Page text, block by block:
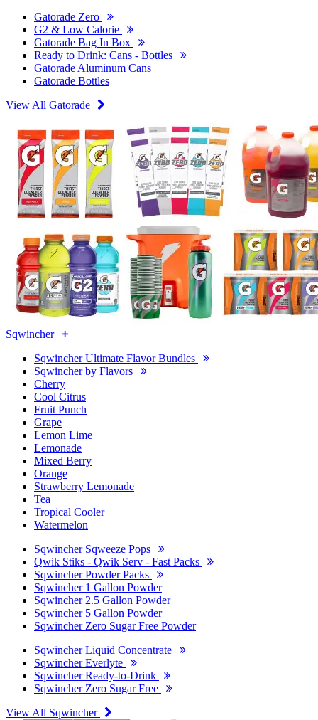
Gatorade Zero
G2 & Low Calorie
Gatorade Bag In Box
Ready to Drink: Cans - Bottles
Gatorade Aluminum Cans
Gatorade Bottles
View All Gatorade
Sqwincher
Sqwincher Ultimate Flavor Bundles
Sqwincher by Flavors
Cherry
Cool Citrus
Fruit Punch
Grape
Lemon Lime
Lemonade
Mixed Berry
Orange
Strawberry Lemonade
Tea
Tropical Cooler
Watermelon
Sqwincher Sqweeze Pops
Qwik Stiks - Qwik Serv - Fast Packs
Sqwincher Powder Packs
Sqwincher 1 Gallon Powder
Sqwincher 2.5 Gallon Powder
Sqwincher 5 Gallon Powder
Sqwincher Zero Sugar Free Powder
Sqwincher Liquid Concentrate
Sqwincher Everlyte
Sqwincher Ready-to-Drink
Sqwincher Zero Sugar Free
View All Sqwincher